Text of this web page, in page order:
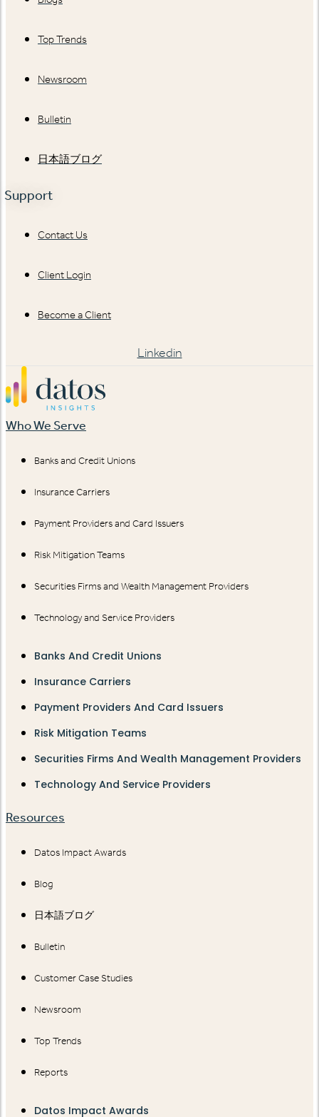
Top Trends
Newsroom
Bulletin
日本語ブログ
Support
Contact Us
Client Login
Become a Client
Linkedin
Who We Serve
Banks and Credit Unions
Insurance Carriers
Payment Providers and Card Issuers
Risk Mitigation Teams
Securities Firms and Wealth Management Providers
Technology and Service Providers
Banks And Credit Unions
Insurance Carriers
Payment Providers And Card Issuers
Risk Mitigation Teams
Securities Firms And Wealth Management Providers
Technology And Service Providers
Resources
Datos Impact Awards
Blog
日本語ブログ
Bulletin
Customer Case Studies
Newsroom
Top Trends
Reports
Datos Impact Awards